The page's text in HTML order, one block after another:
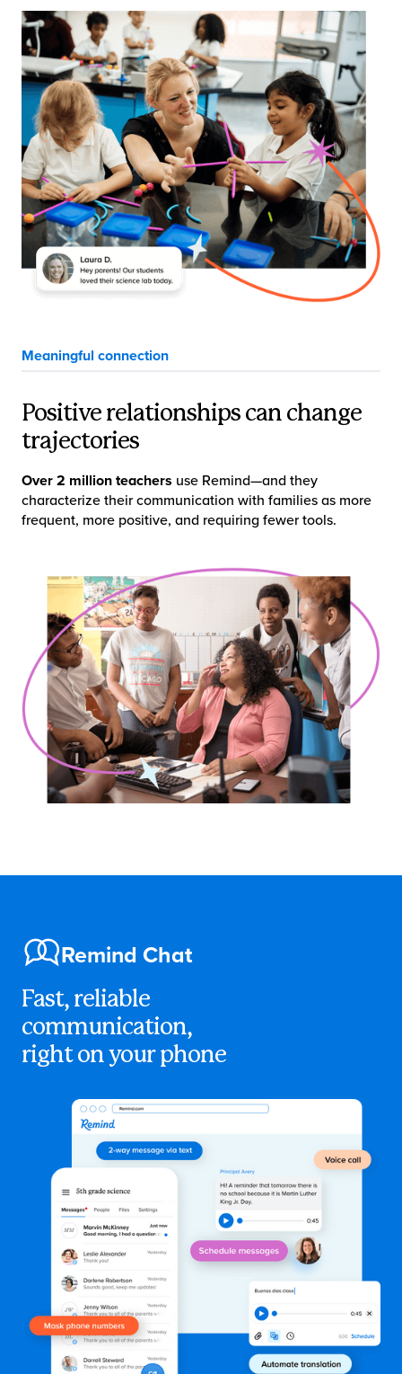
Meaningful connection
Positive relationships can change
trajectories
Over 2 million teachers use Remind—and they
characterize their communication with families as more
frequent, more positive, and requiring fewer tools.
Remind Chat
Fast, reliable
communication,
right on your phone